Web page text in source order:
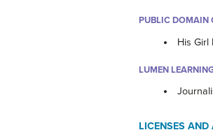
PUBLIC DOMAIN
His Girl
LUMEN
LICENSES AND